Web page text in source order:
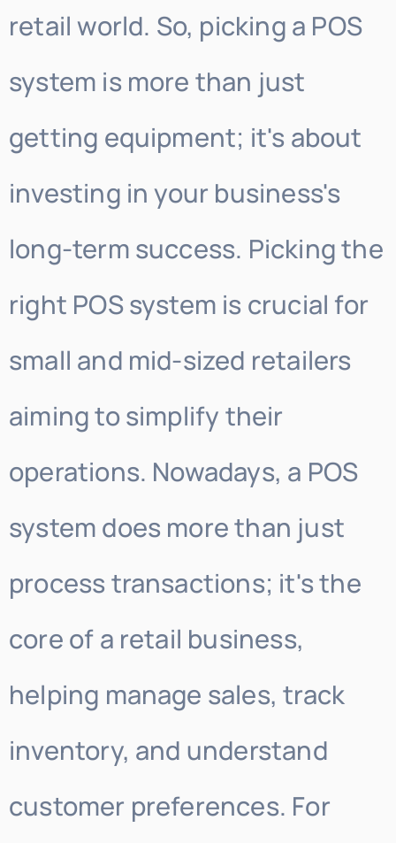
retail world. So, picking a POS
system is more than just
getting equipment; it's about
investing in your business's
long-term success. Picking the
right POS system is crucial for
small and mid-sized retailers
aiming to simplify their
operations. Nowadays, a POS
system does more than just
process transactions; it's the
core of a retail business,
helping manage sales, track
inventory, and understand
customer preferences. For